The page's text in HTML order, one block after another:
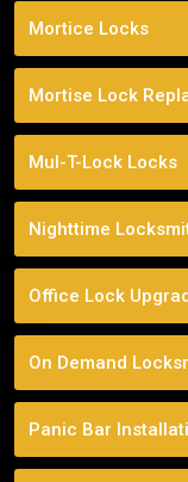
Mortice Locks
Mortise Lock
Mul-T-Lock Locks
Nighttime
Office Lock
On Demand
Panic Bar